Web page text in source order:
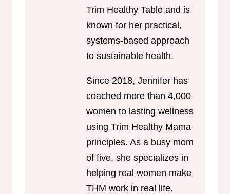
Trim Healthy Table and is
known for her practical,
systems-based approach
to sustainable health.
Since 2018, Jennifer has
coached more than 4,000
women to lasting wellness
using Trim Healthy Mama
principles. As a busy mom
of five, she specializes in
helping real women make
THM work in real life.